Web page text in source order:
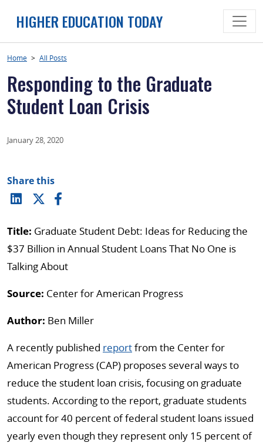
HIGHER EDUCATION TODAY
Home > All Posts
Responding to the Graduate
Student Loan Crisis
January 28, 2020
Share this
Title: Graduate Student Debt: Ideas for Reducing the
$37 Billion in Annual Student Loans That No One is
Talking About
Source: Center for American Progress
Author: Ben Miller
A recently published reportfrom the Center for
American Progress (CAP) proposes several ways to
reduce the student loan crisis, focusing on graduate
students. According to the report, graduate students
account for 40 percent of federal student loans issued
yearly even though they represent only 15 percent of